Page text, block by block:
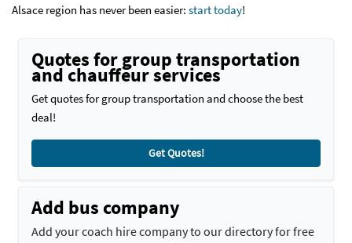
Alsace region has never been easier: start today!
Quotes for group transportation
and chauffeur services
Get quotes for group transportation and choose the best
deal!
Get Quotes!
Add bus company
Add your coach hire company to our directory for free